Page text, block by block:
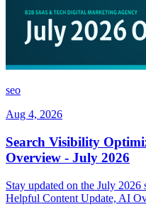
seo
Aug 4, 2026
Search Visibility
Overview - July 2026
Stay updated on the July 2026
Helpful Content Update, AI